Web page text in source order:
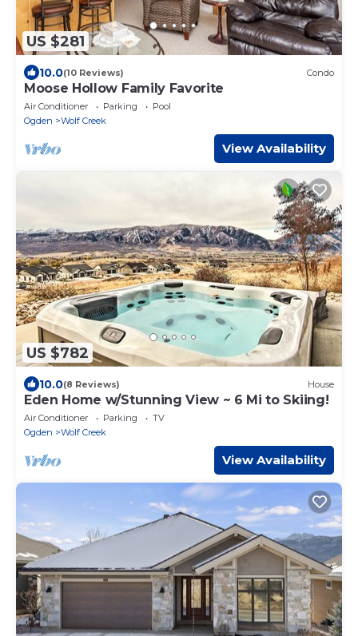
US $281
10.0(10 Reviews) Condo
Moose Hollow Family Favorite
Air Conditioner Parking
Pool
Ogden
Wolf Creek
View Availability
US $782
10.0(8 Reviews) House
Eden Home w/Stunning View ~ 6 Mi to Skiing!
Air Conditioner Parking
TV
Ogden
Wolf Creek
View Availability